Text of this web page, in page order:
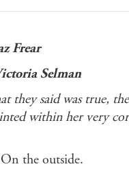
Frear
Selman
they said was true,
within her very
the outside.